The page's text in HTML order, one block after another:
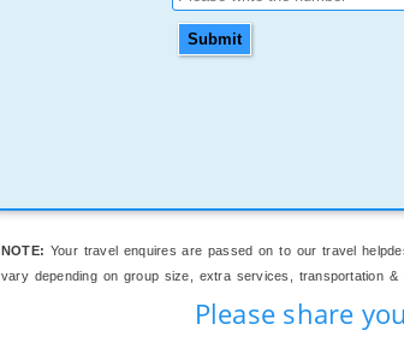
Submit
NOTE: Your travel enquires are passed on to our travel
vary depending on group size, extra services, transportation
Please share